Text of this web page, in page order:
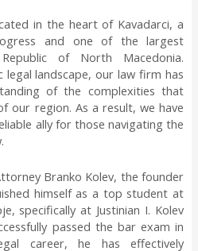
in the heart of Kavadarci, a
and one of the largest
of North Macedonia.
landscape, our law firm has
of the complexities that
our region. As a result, we have
ally for those navigating the
Branko Kolev, the founder
himself as a top student at
specifically at Justinian I. Kolev
passed the bar exam in
career, he has effectively